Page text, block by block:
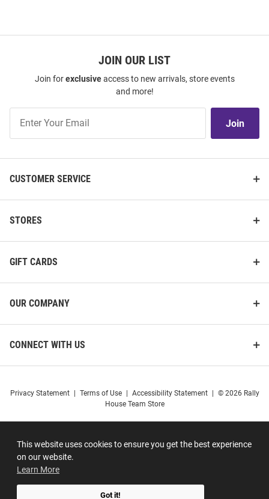
This website uses cookies to ensure you get the best experience
on our website.
Learn More
Got it!
JOIN OUR LIST
Join forexclusiveaccess to new arrivals, store events
and more!
Our
Join
CUSTOMER SERVICE
STORES
GIFT CARDS
OUR COMPANY
CONNECT WITH US
Privacy Statement Terms of Use Accessibility Statement
© 2026 Rally
House Team Store